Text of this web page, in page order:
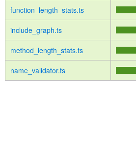
function_length_stats.ts
include_graph.ts
method_length_stats.ts
name_validator.ts